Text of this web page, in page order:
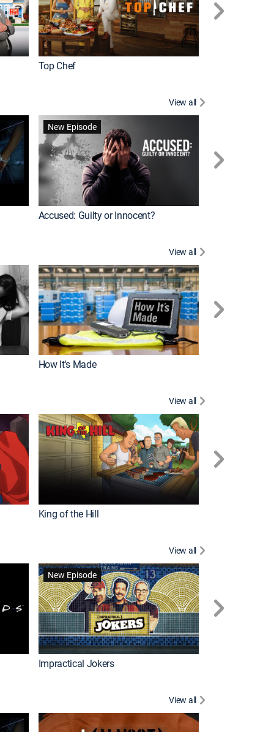
Top Chef
View all
New Episode
Accused: Guilty or Innocent?
View all
How It's Made
View all
King of the Hill
View all
New Episode
Impractical Jokers
View all